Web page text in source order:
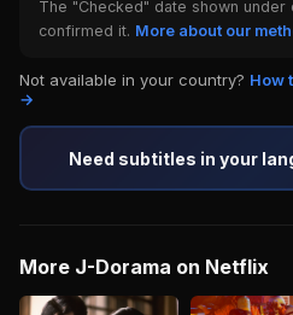
The "Checked" date shown
confirmed it. More about our
Not available in your country? How
→
Need subtitles in your
More J-Dorama on Netflix